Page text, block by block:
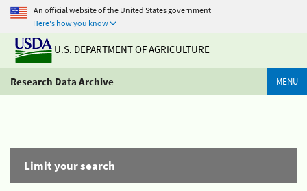
An official website of the United States government
Here's how you know
U.S. DEPARTMENT OF AGRICULTURE
Research Data Archive MENU
Limit your search